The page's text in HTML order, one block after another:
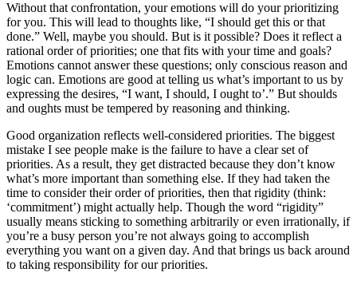
Without that confrontation, your emotions will do your prioritizing
for you. This will lead to thoughts like, “I should get this or that
done.” Well, maybe you should. But is it possible? Does it reflect a
rational order of priorities; one that fits with your time and goals?
Emotions cannot answer these questions; only conscious reason and
logic can. Emotions are good at telling us what’s important to us by
expressing the desires, “I want, I should, I ought to’.” But shoulds
and oughts must be tempered by reasoning and thinking.
Good organization reflects well-considered priorities. The biggest
mistake I see people make is the failure to have a clear set of
priorities. As a result, they get distracted because they don’t know
what’s more important than something else. If they had taken the
time to consider their order of priorities, then that rigidity (think:
‘commitment’) might actually help. Though the word “rigidity”
usually means sticking to something arbitrarily or even irrationally, if
you’re a busy person you’re not always going to accomplish
everything you want on a given day. And that brings us back around
to taking responsibility for our priorities.